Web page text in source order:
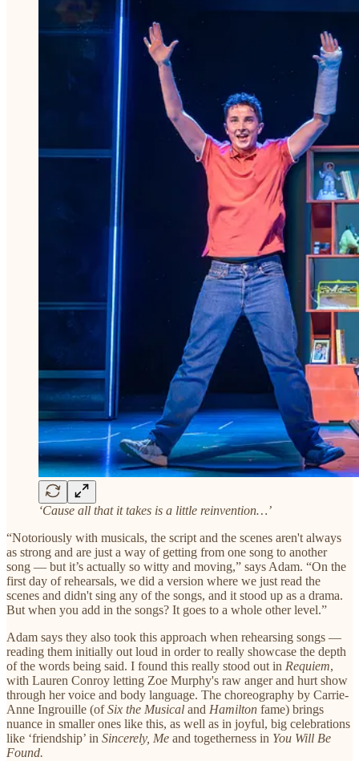
‘Cause all that it takes is a little reinvention…’
“Notoriously with musicals, the script and the scenes aren't always
as strong and are just a way of getting from one song to another
song — but it’s actually so witty and moving,” says Adam. “On the
first day of rehearsals, we did a version where we just read the
scenes and didn't sing any of the songs, and it stood up as a drama.
But when you add in the songs? It goes to a whole other level.”
Adam says they also took this approach when rehearsing songs —
reading them initially out loud in order to really showcase the depth
of the words being said. I found this really stood out in Requiem,
with Lauren Conroy letting Zoe Murphy's raw anger and hurt show
through her voice and body language. The choreography by Carrie-
Anne Ingrouille (ofSix the Musical and Hamilton fame) brings
nuance in smaller ones like this, as well as in joyful, big celebrations
like ‘friendship’ in Sincerely, Me and togetherness in You Will Be
Found.